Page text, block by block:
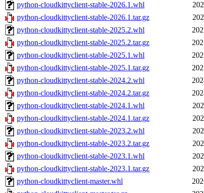
python-cloudkittyclient-stable-2026.1.whl
python-cloudkittyclient-stable-2026.1.tar.gz
python-cloudkittyclient-stable-2025.2.whl
python-cloudkittyclient-stable-2025.2.tar.gz
python-cloudkittyclient-stable-2025.1.whl
python-cloudkittyclient-stable-2025.1.tar.gz
python-cloudkittyclient-stable-2024.2.whl
python-cloudkittyclient-stable-2024.2.tar.gz
python-cloudkittyclient-stable-2024.1.whl
python-cloudkittyclient-stable-2024.1.tar.gz
python-cloudkittyclient-stable-2023.2.whl
python-cloudkittyclient-stable-2023.2.tar.gz
python-cloudkittyclient-stable-2023.1.whl
python-cloudkittyclient-stable-2023.1.tar.gz
python-cloudkittyclient-master.whl